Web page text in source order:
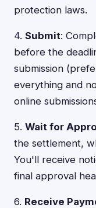
protection laws.
4. Submit:
before the
submission
everything and
online
5. Wait for
the settlement,
You'll receive
final approval
6. Receive